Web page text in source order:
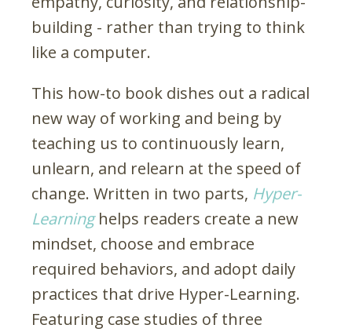
building - rather than trying to think
like a computer.
This how-to book dishes out a radical
new way of working and being by
teaching us to continuously learn,
unlearn, and relearn at the speed of
change. Written in two parts, Hyper-
Learning helps readers create a new
mindset, choose and embrace
required behaviors, and adopt daily
practices that drive Hyper-Learning.
Featuring case studies of three